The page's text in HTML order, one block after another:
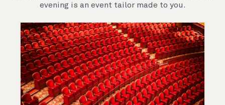
evening is an event tailor made to you.